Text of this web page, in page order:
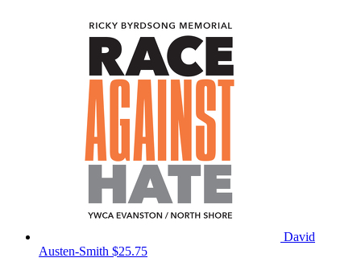
David
Austen-Smith $25.75